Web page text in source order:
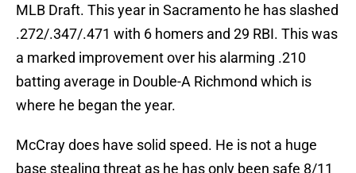
MLB Draft. This year in Sacramento he has slashed
.272/.347/.471 with 6 homers and 29 RBI. This was
a marked improvement over his alarming .210
batting average in Double-A Richmond which is
where he began the year.
McCray does have solid speed. He is not a huge
base stealing threat as he has only been safe 8/11